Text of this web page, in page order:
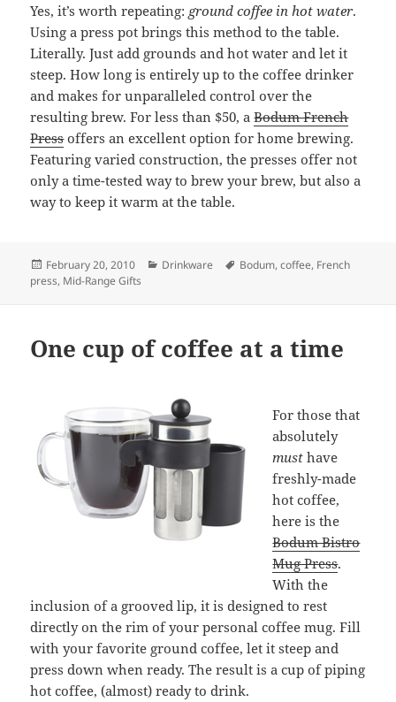
Yes, it’s worth repeating: ground coffee in hot water.
Using a press pot brings this method to the table.
Literally. Just add grounds and hot water and let it
steep. How long is entirely up to the coffee drinker
and makes for unparalleled control over the
resulting brew. For less than $50, aBodum French
Pressoffers an excellent option for home brewing.
Featuring varied construction, the presses offer not
only a time-tested way to brew your brew, but also a
way to keep it warm at the table.
Posted
on
February 20, 2010 Categories
Drinkware Tags
Bodum,coffee, French
press, Mid-Range Gifts
One cup of coffee at a time
For those that
absolutely
must have
freshly-made
hot coffee,
here is the
Bodum Bistro
Mug Press.
With the
inclusion of a grooved lip, it is designed to rest
directly on the rim of your personal coffee mug. Fill
with your favorite ground coffee, let it steep and
press down when ready. The result is a cup of piping
hot coffee, (almost) ready to drink.